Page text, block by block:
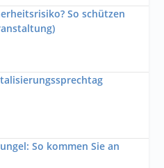
So schützen
So kommen Sie an